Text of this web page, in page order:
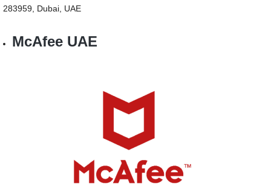
283959, Dubai, UAE
McAfee UAE